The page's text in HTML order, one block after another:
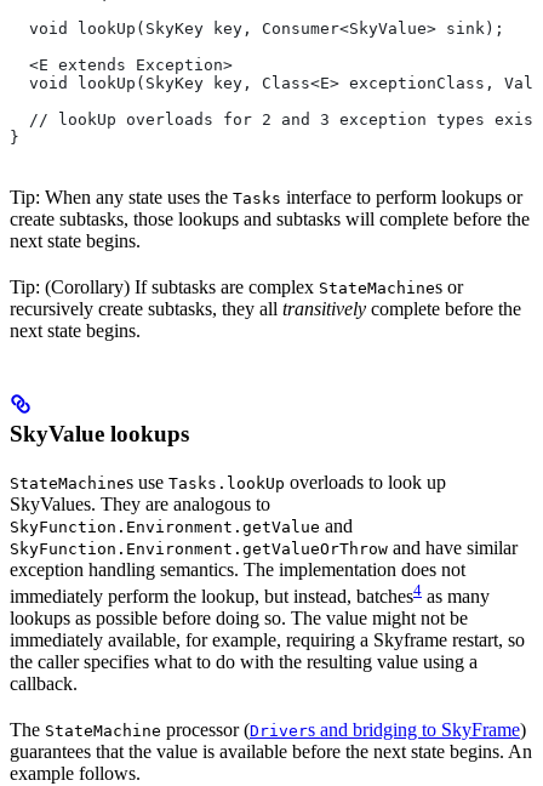
  void lookUp(SkyKey key, Consumer<SkyValue> sink);
  <E extends Exception>
void lookUp(SkyKey key, Class<E> exceptionClass,
// lookUp overloads for 2 and 3 exception types
}
Tip: When any state uses the Tasks interface to perform lookups or
create subtasks, those lookups and subtasks will complete before the
next state begins.
Tip: (Corollary) If subtasks are complex StateMachines or
recursively create subtasks, they all transitively complete before the
next state begins.
SkyValue lookups
StateMachines use Tasks.lookUp overloads to look up
SkyValues. They are analogous to
SkyFunction.Environment.getValue and
SkyFunction.Environment.getValueOrThrow and have similar
exception handling semantics. The implementation does not
immediately perform the lookup, but instead, batches4 as many
lookups as possible before doing so. The value might not be
immediately available, for example, requiring a Skyframe restart, so
the caller specifies what to do with the resulting value using a
callback.
The StateMachine processor (Drivers and bridging to SkyFrame)
guarantees that the value is available before the next state begins. An
example follows.